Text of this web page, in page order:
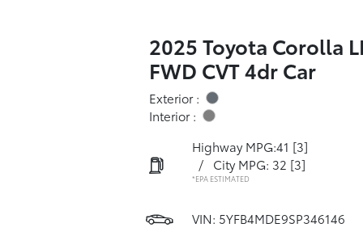
2025 Toyota Corolla
FWD CVT 4dr Car
Exterior :
Interior :
Highway MPG:41 [3]
/
City MPG: 32 [3]
*EPA ESTIMATED
VIN: 5YFB4MDE9SP346146